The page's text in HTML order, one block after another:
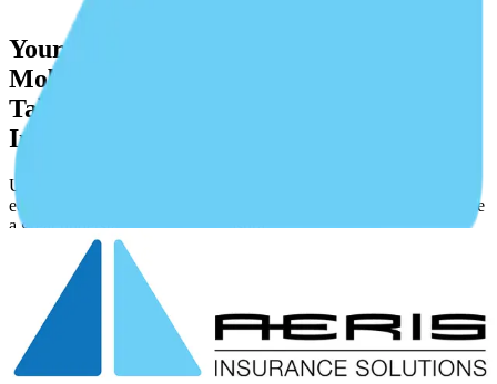
Your Trusted Partner in Advanced Air
Mobility (AAM) and Electronic Vertical
Take-Off and Landing (eVTOL)
Insurance Programs
UAS’s operate in a wide variety of missions, often with specialized
equipment. They have unique operational characteristics that require
a great understanding of UAS insurance needs.
Obtaining UAS Insurance is complex, confusing, and works
differently than buying insurance for a home or personal
automobiles.
As a UAS operator, you have unique insurance exposures including: